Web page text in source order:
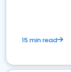
15 min read